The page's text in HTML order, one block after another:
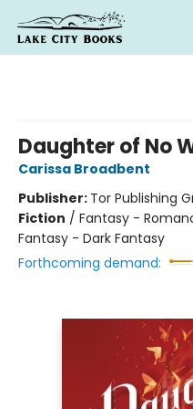
Daughter of No
Carissa Broadbent
Publisher: Tor Publishing
Fiction / Fantasy -
Fantasy - Dark Fantasy
Forthcoming demand: